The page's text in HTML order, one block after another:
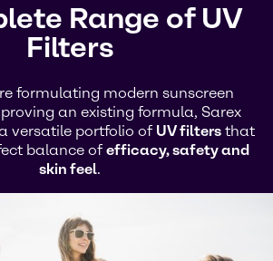
Range of UV
Filters
formulating modern sunscreen
an existing formula, Sarex
versatile portfolio of UV filters that
balance of efficacy, safety and
skin feel.